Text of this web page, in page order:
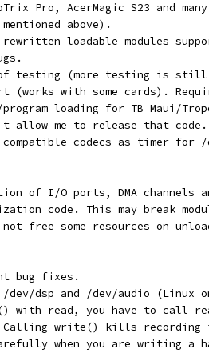
Pro, AcerMagic S23 and
above).
loadable modules
of testing (more testing is
(works with some cards).
program loading for TB Maui/
allow me to release that code.
compatible codecs as timer for /
of I/O ports, DMA channels
code. This may break
free some resources on
bug fixes.
dsp and /dev/audio (Linux
with read, you have to call
Calling write() kills recording
when you are writing a